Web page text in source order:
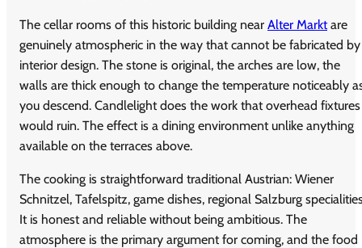
The cellar rooms of this historic building near Alter Marktare
genuinely atmospheric in the way that cannot be fabricated by
interior design. The stone is original, the arches are low, the
walls are thick enough to change the temperature noticeably
you descend. Candlelight does the work that overhead fixtures
would ruin. The effect is a dining environment unlike anything
available on the terraces above.
The cooking is straightforward traditional Austrian: Wiener
Schnitzel, Tafelspitz, game dishes, regional Salzburg
It is honest and reliable without being ambitious. The
atmosphere is the primary argument for coming, and the food